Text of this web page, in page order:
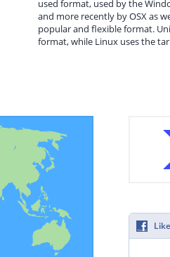
used format, used by the
and more recently by OSX as
popular and flexible format.
format, while Linux uses the